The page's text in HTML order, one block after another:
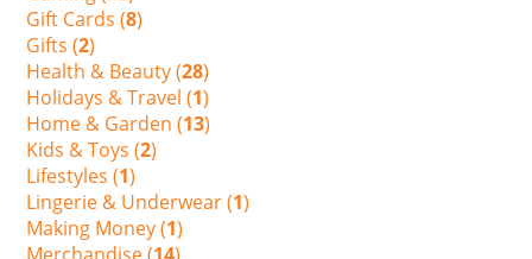
Gift Cards (8)
Gifts (2)
Health & Beauty (28)
Holidays & Travel (1)
Home & Garden (13)
Kids & Toys (2)
Lifestyles (1)
Lingerie & Underwear (1)
Making Money (1)